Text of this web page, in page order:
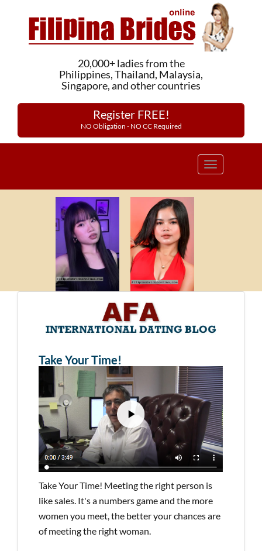
20,000+ ladies from the
Philippines, Thailand, Malaysia,
Singapore, and other countries
Register FREE!
NO Obligation - NO CC Required
Toggle
Take Your Time!
Take Your Time! Meeting the right person is
like sales. It's a numbers game and the more
women you meet, the better your chances are
of meeting the right woman.